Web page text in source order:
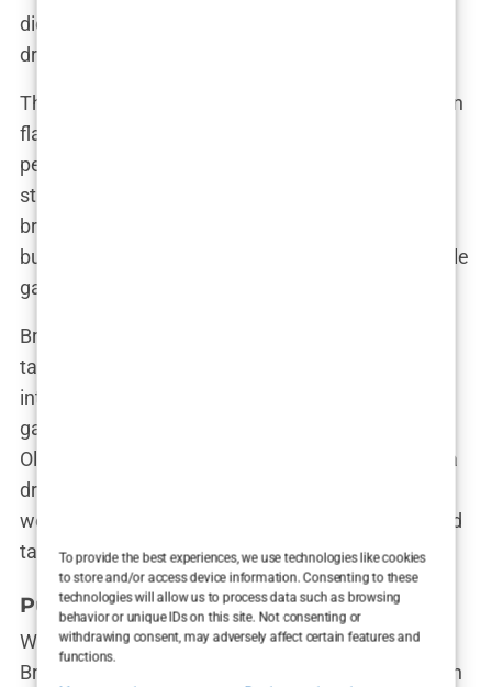
To provide the best experiences, we use technologies like cookies
to store and/or access device information. Consenting to these
technologies will allow us to process data such as browsing
behavior or unique IDs on this site. Not consenting or
withdrawing consent, may adversely affect certain features and
functions.
didn’t disappoint when it came to planning her
dream wedding.
The ceremony was a blend of tradition and modern
flair, perfectly reflecting the couple’s unique
personalities. Olivia walked down the aisle in a
stunning custom gown that left everyone
breathless. “I wanted something that was classic
but with a twist, something that would make people
gasp,” she said. And gasp they did.
Bradley, looking dapper in his tailored suit, couldn’t
take his eyes off his bride. The ceremony was
intimate yet grand, with close friends and family
gathered to witness the momentous occasion. As
Olivia and Bradley exchanged vows, there wasn’t a
dry eye in the house. Their words to each other
were heartfelt, a testament to the journey they had
taken to get to that point.
Public Reaction: A Divisive Union
While many fans were thrilled to see Olivia and
Bradley finally make it official, not everyone was on